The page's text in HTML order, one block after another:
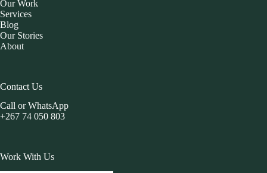
Our Work
Services
Blog
Our Stories
About
Contact Us
Call or WhatsApp
+267 74 050 803
Work With Us